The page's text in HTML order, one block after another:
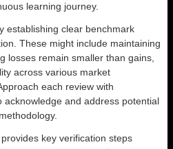
learning journey.
establishing clear benchmark
These might include maintaining
losses remain smaller than gains,
across various market
each review with
acknowledge and address potential
key verification steps